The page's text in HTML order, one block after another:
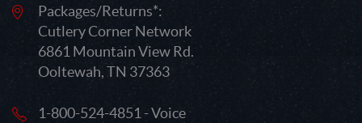
Packages/Returns*:
Cutlery Corner Network
6861 Mountain View Rd.
Ooltewah, TN 37363
1-800-524-4851 - Voice